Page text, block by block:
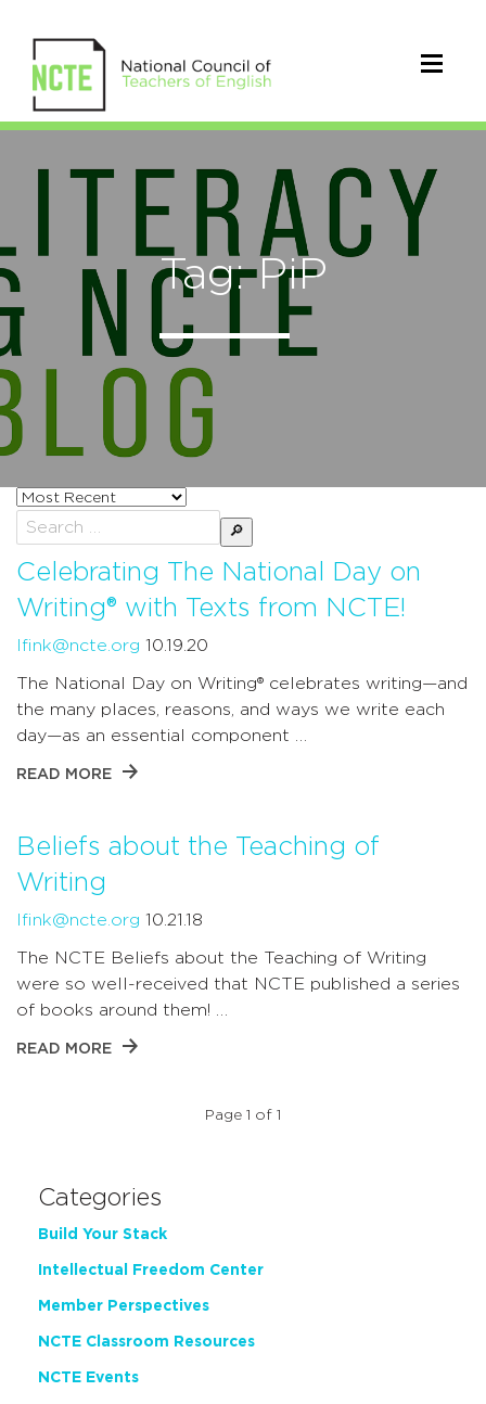
Tag: PiP
Sort
posts
by
Search
for:
Celebrating The National Day on
Writing® with Texts from NCTE!
lfink@ncte.org 10.19.20
The National Day on Writing® celebrates writing—and
the many places, reasons, and ways we write each
day—as an essential component …
READ MORE
Beliefs about the Teaching of
Writing
lfink@ncte.org 10.21.18
The NCTE Beliefs about the Teaching of Writing
were so well-received that NCTE published a series
of books around them! …
READ MORE
Page 1 of 1
Categories
Build Your Stack
Intellectual Freedom Center
Member Perspectives
NCTE Classroom Resources
NCTE Events